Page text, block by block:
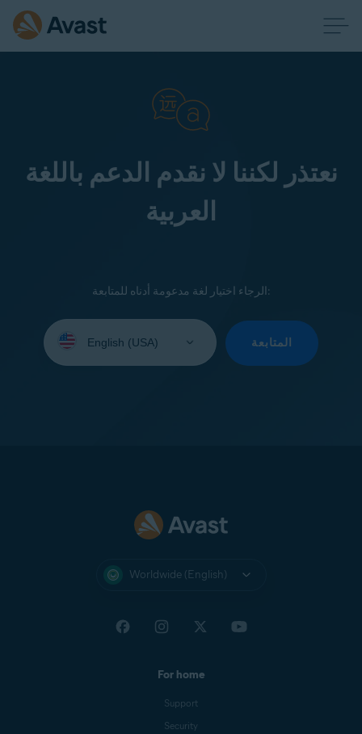
نعتذر لكننا لا نقدم الدعم باللغة
العربية
الرجاء اختيار لغة مدعومة أدناه للمتابعة:
your
المتابعة
Worldwide (English)
For home
Support
Security